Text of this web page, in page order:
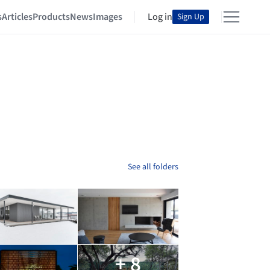
ArticlesProductsNewsImages Log in Sign Up
See all folders